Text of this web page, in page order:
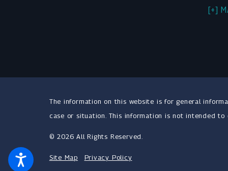
[+]
The information on this website is for general
case or situation. This information is not intended
© 2026 All Rights Reserved.
Site Map Privacy Policy